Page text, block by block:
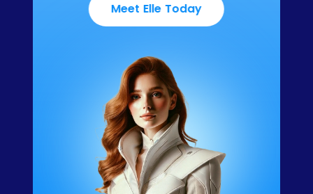
Meet Elle Today